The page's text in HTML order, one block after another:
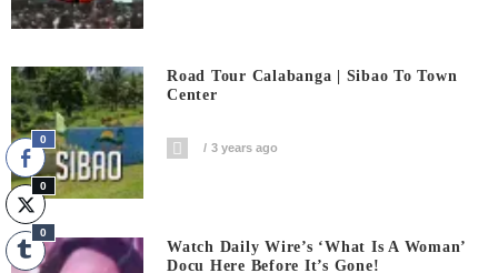
Road Tour Calabanga | Sibao To Town
Center
3 years ago
Watch Daily Wire’s ‘What Is A Woman’
Docu Here Before It’s Gone!
0
0
0